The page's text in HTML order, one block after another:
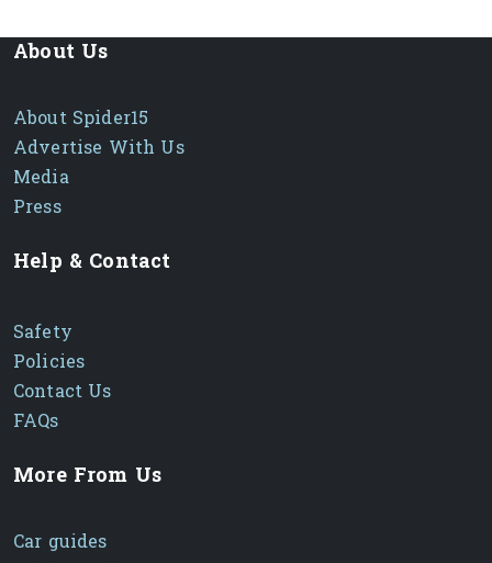
About Us
About Spider15
Advertise With Us
Media
Press
Help & Contact
Safety
Policies
Contact Us
FAQs
More From Us
Car guides